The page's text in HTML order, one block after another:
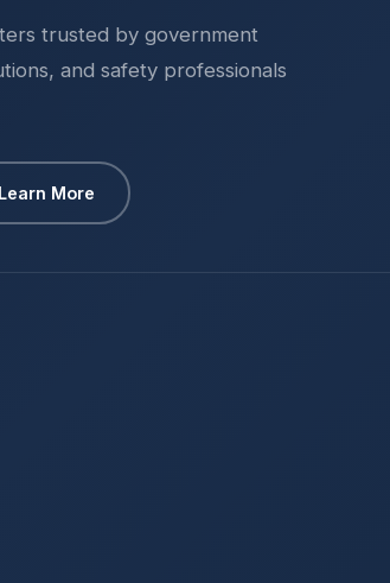
trusted by government
and safety professionals
Learn More